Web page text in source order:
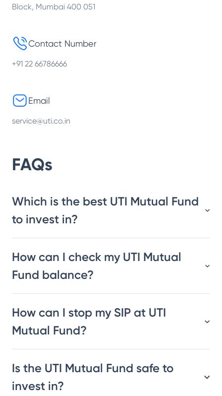
Block, Mumbai 400 051
Contact Number
+91 22 66786666
Email
service@uti.co.in
FAQs
Which is the best UTI Mutual Fund
to invest in?
How can I check my UTI Mutual
Fund balance?
How can I stop my SIP at UTI
Mutual Fund?
Is the UTI Mutual Fund safe to
invest in?